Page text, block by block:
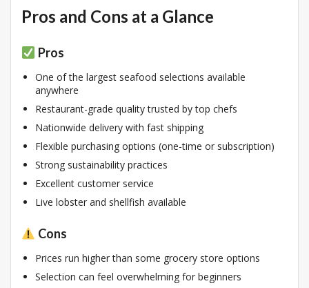
Pros and Cons at a Glance
Pros
One of the largest seafood selections available
anywhere
Restaurant-grade quality trusted by top chefs
Nationwide delivery with fast shipping
Flexible purchasing options (one-time or subscription)
Strong sustainability practices
Excellent customer service
Live lobster and shellfish available
Cons
Prices run higher than some grocery store options
Selection can feel overwhelming for beginners